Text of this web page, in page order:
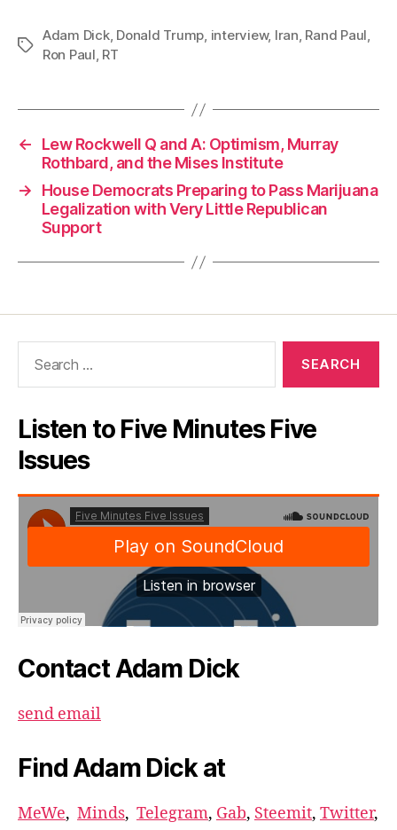
Tags
Adam Dick, Donald Trump, interview, Iran, Rand Paul,
Ron Paul, RT
←
Lew Rockwell Q and A: Optimism, Murray
Rothbard, and the Mises Institute
→
House Democrats Preparing to Pass Marijuana
Legalization with Very Little Republican
Support
Listen to Five Minutes Five
Issues
Contact Adam Dick
send email
Find Adam Dick at
MeWe, Minds, Telegram, Gab, Steemit, Twitter,